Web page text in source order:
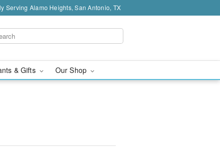
Serving Alamo Heights, San Antonio, TX
& Gifts Our Shop